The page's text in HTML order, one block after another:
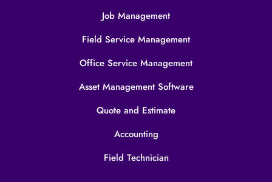
Job Management
Field Service Management
Office Service Management
Asset Management Software
Quote and Estimate
Accounting
Field Technician